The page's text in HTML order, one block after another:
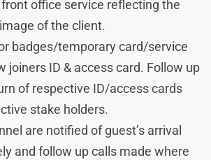
office service reflecting the
of the client.
badges/temporary card/service
joiners ID & access card. Follow up
of respective ID/access cards
stake holders.
are notified of guest’s arrival
and follow up calls made where